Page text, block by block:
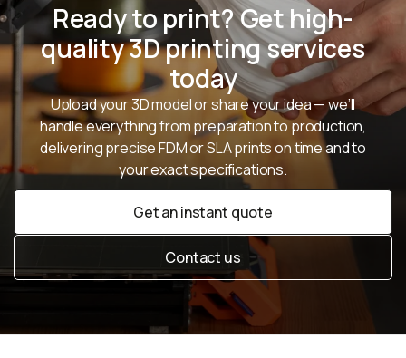
Ready to print? Get high-
quality 3D printing services
today
Upload your 3D model or share your idea — we’ll
handle everything from preparation to production,
delivering precise FDM or SLA prints on time and to
your exact specifications.
Get an instant quote
Get an instant quote
Contact us
Contact us